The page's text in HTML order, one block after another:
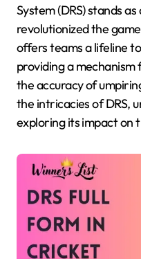
System (DRS) stands
revolutionized the
offers teams a lifeline
providing a
the accuracy of
the intricacies of DRS,
exploring its impact on